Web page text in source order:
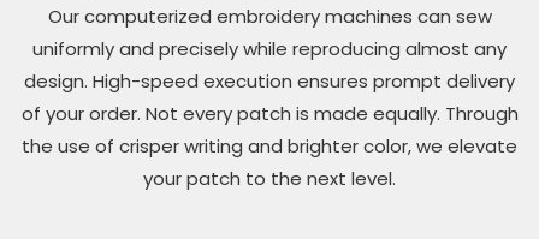
Our computerized embroidery machines can sew
uniformly and precisely while reproducing almost any
design. High-speed execution ensures prompt delivery
of your order. Not every patch is made equally. Through
the use of crisper writing and brighter color, we elevate
your patch to the next level.